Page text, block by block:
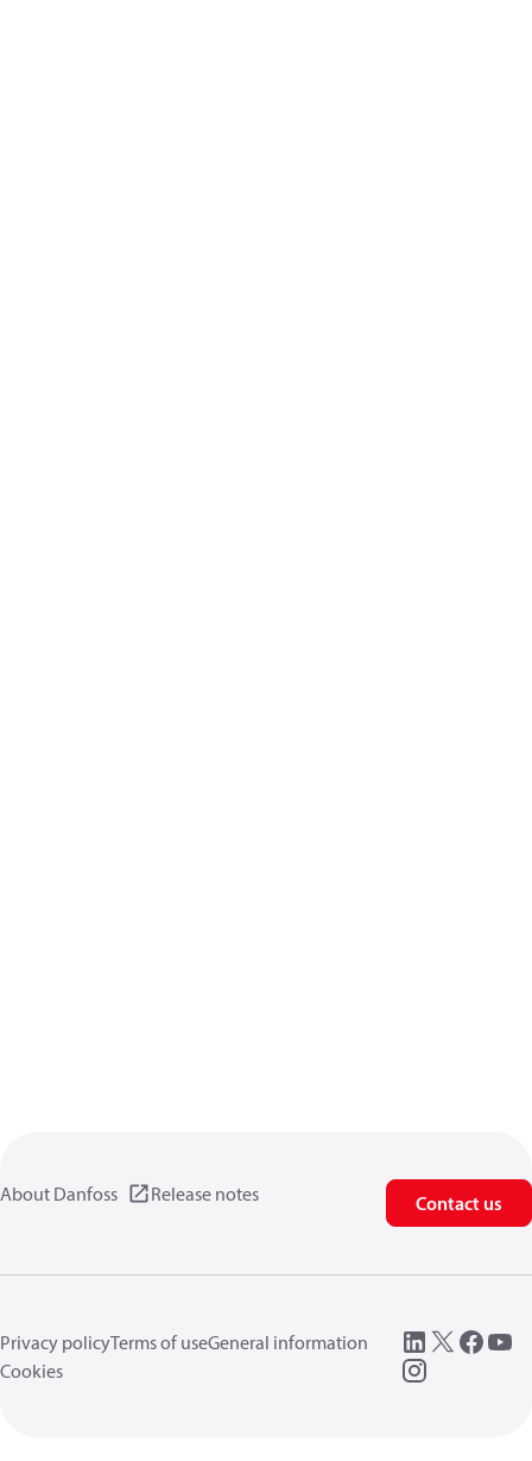
About Danfoss Release notes Contact us
Privacy policyTerms of useGeneral information
Cookies